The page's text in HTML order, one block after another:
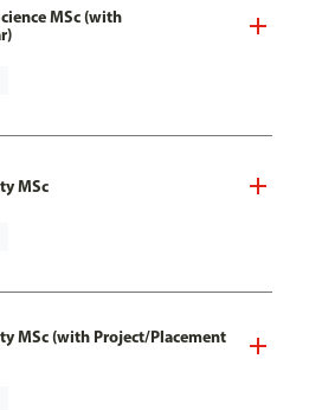
MSc (with
MSc
MSc (with Project/Placement